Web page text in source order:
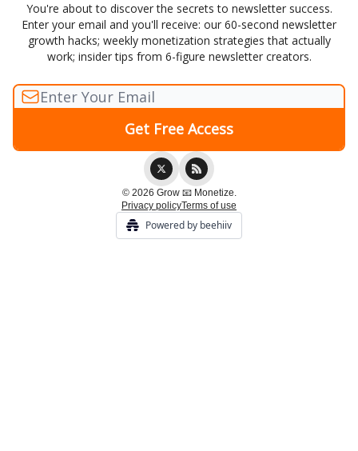
You're about to discover the secrets to newsletter success.
Enter your email and you'll receive: our 60-second newsletter
growth hacks; weekly monetization strategies that actually
work; insider tips from 6-figure newsletter creators.
© 2026 Grow 📧 Monetize.
Privacy policyTerms of use
Powered by beehiiv